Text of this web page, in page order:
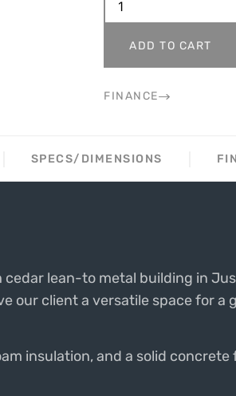
ADD TO CART
FINANCE
SPECS/DIMENSIONS
lean-to metal building in
our client a versatile space for a
insulation, and a solid